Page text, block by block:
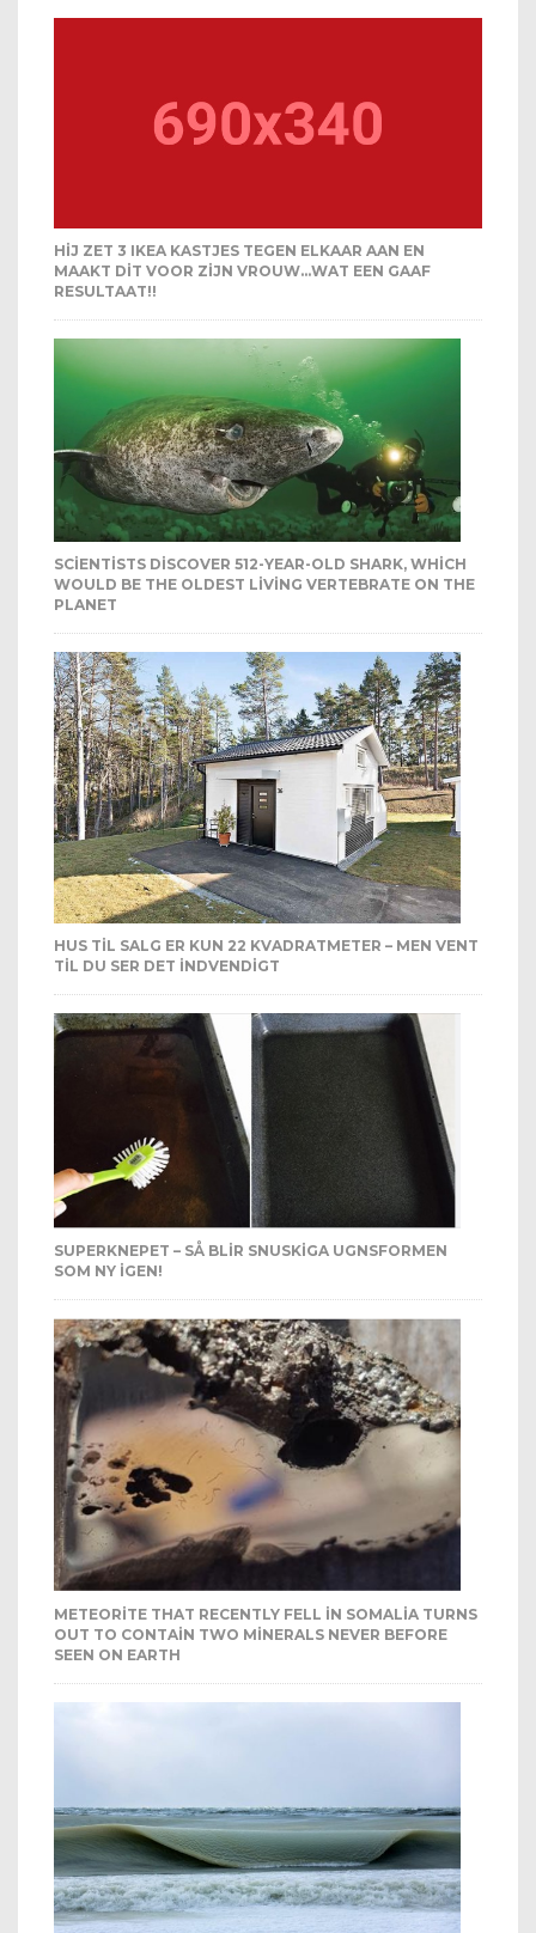
HIJ ZET 3 IKEA KASTJES TEGEN ELKAAR AAN EN
MAAKT DIT VOOR ZIJN VROUW…WAT EEN GAAF
RESULTAAT!!
SCIENTISTS DISCOVER 512-YEAR-OLD SHARK, WHICH
WOULD BE THE OLDEST LIVING VERTEBRATE ON THE
PLANET
HUS TIL SALG ER KUN 22 KVADRATMETER – MEN VENT
TIL DU SER DET INDVENDIGT
SUPERKNEPET – SÅ BLIR SNUSKIGA UGNSFORMEN
SOM NY IGEN!
METEORITE THAT RECENTLY FELL IN SOMALIA TURNS
OUT TO CONTAIN TWO MINERALS NEVER BEFORE
SEEN ON EARTH